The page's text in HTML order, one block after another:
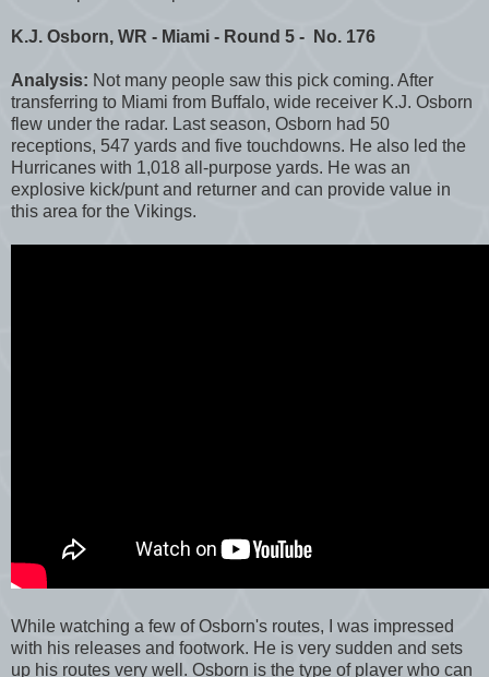
K.J. Osborn, WR - Miami - Round 5 - No. 176
Analysis: Not many people saw this pick coming. After
transferring to Miami from Buffalo, wide receiver K.J. Osborn
flew under the radar. Last season, Osborn had 50
receptions, 547 yards and five touchdowns. He also led the
Hurricanes with 1,018 all-purpose yards. He was an
explosive kick/punt and returner and can provide value in
this area for the Vikings.
While watching a few of Osborn's routes, I was impressed
with his releases and footwork. He is very sudden and sets
up his routes very well. Osborn is the type of player who can